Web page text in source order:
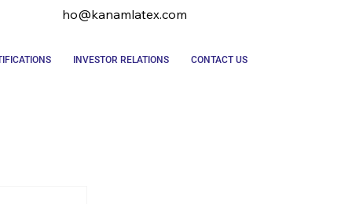
INVESTOR RELATIONS CONTACT US
ho@kanamlatex.com